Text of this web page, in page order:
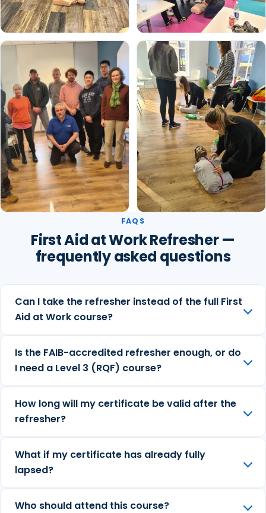
FAQS
First Aid at Work Refresher —
frequently asked questions
Can I take the refresher instead of the full First
Aid at Work course?
Is the FAIB-accredited refresher enough, or do
I need a Level 3 (RQF) course?
How long will my certificate be valid after the
refresher?
What if my certificate has already fully
lapsed?
Who should attend this course?